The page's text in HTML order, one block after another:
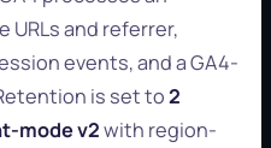
URLs and referrer,
events, and a GA4-
is set to2
mode v2with region-